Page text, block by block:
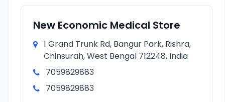
New Economic Medical Store
1 Grand Trunk Rd, Bangur Park, Rishra,
Chinsurah, West Bengal 712248, India
7059829883
7059829883